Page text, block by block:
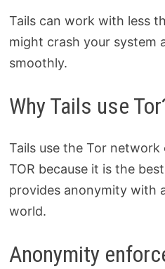
Tails can work with less
might crash your system
smoothly.
Why Tails use
Tails use the Tor network
TOR because it is the
provides anonymity with
world.
Anonymity